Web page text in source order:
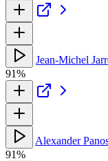
Jean-Michel
91%
Alexander
91%